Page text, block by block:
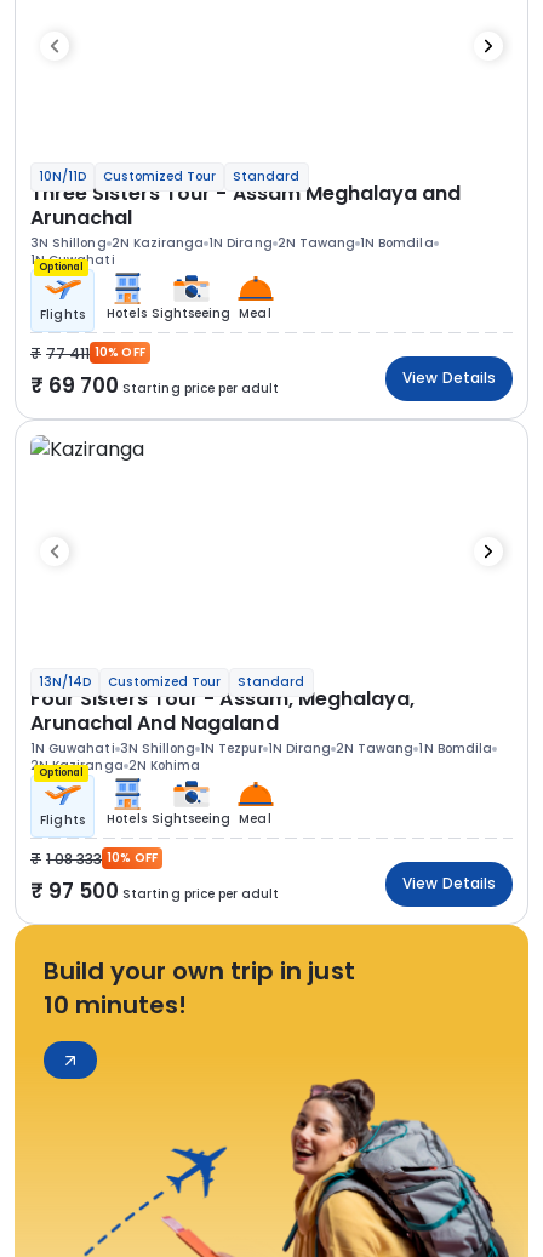
10N/11D Customized Tour Standard
Three Sisters Tour - Assam Meghalaya and
Arunachal
3N Shillong 2N Kaziranga 1N Dirang 2N Tawang 1N Bomdila
1N Guwahati
Optional
Flights Hotels Sightseeing Meal
77 411 10% OFF
69 700 Starting price per adult
View Details
13N/14D Customized Tour Standard
Four Sisters Tour - Assam, Meghalaya,
Arunachal And Nagaland
1N Guwahati 3N Shillong 1N Tezpur 1N Dirang 2N Tawang 1N Bomdila
2N Kaziranga 2N Kohima
Optional
Flights Hotels Sightseeing Meal
1 08 333 10% OFF
97 500 Starting price per adult
View Details
Build your own trip in just
10 minutes!